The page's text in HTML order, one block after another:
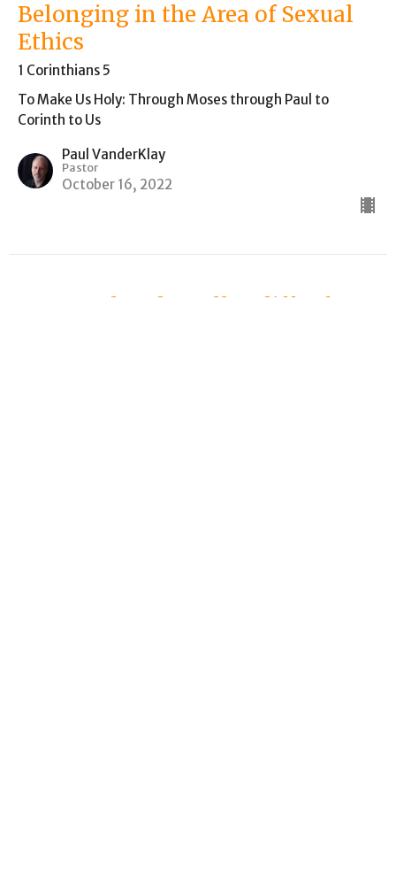
Belonging in the Area of Sexual
Ethics
1 Corinthians 5
To Make Us Holy: Through Moses through Paul to
Corinth to Us
Paul VanderKlay
Pastor
October 16, 2022
How Paul and Apollos differ from